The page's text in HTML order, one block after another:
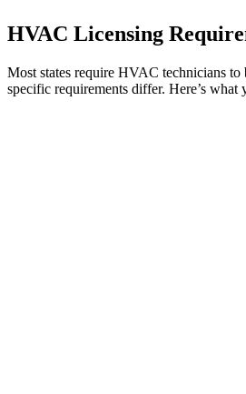
HVAC Licensing
Most states require HVAC technicians to
specific requirements differ. Here’s what